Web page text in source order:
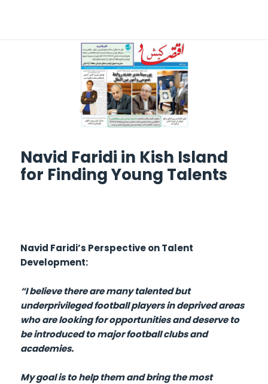
Navid Faridi in Kish Island
for Finding Young Talents
Navid Faridi’s Perspective on Talent
Development:
“I believe there are many talented but
underprivileged football players in deprived areas
who are looking for opportunities and deserve to
be introduced to major football clubs and
academies.
My goal is to help them and bring the most